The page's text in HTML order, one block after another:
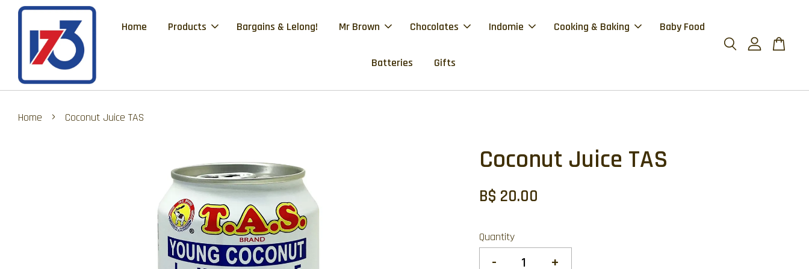
Home Products Bargains & Lelong! Mr Brown Chocolates Indomie Cooking & Baking Baby Food
Batteries Gifts
Home › Coconut Juice TAS
Coconut Juice TAS
B$ 20.00
Quantity
- +